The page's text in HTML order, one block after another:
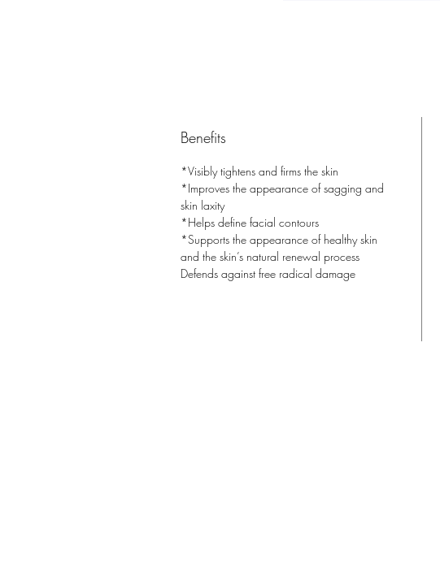
Benefits
*Visibly tightens and firms the skin
*Improves the appearance of sagging and
skin laxity
*Helps define facial contours
*Supports the appearance of healthy skin
and the skin’s natural renewal process
Defends against free radical damage